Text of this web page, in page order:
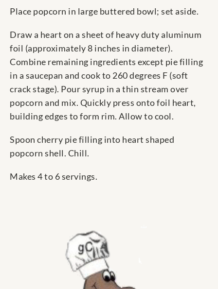
Place popcorn in large buttered bowl; set aside.
Draw a heart on a sheet of heavy duty aluminum
foil (approximately 8 inches in diameter).
Combine remaining ingredients except pie filling
in a saucepan and cook to 260 degrees F (soft
crack stage). Pour syrup in a thin stream over
popcorn and mix. Quickly press onto foil heart,
building edges to form rim. Allow to cool.
Spoon cherry pie filling into heart shaped
popcorn shell. Chill.
Makes 4 to 6 servings.